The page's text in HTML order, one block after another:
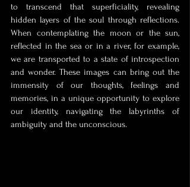
to transcend that superficiality, revealing
hidden layers of the soul through reflections.
When contemplating the moon or the sun,
reflected in the sea or in a river, for example,
we are transported to a state of introspection
and wonder. These images can bring out the
immensity of our thoughts, feelings and
memories, in a unique opportunity to explore
our identity, navigating the labyrinths of
ambiguity and the unconscious.